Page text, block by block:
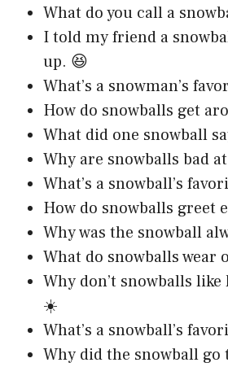
What do you call a
I told my friend a
up. 😆
What’s a snowman’s
How do snowballs get
What did one snowball
Why are snowballs bad
What’s a snowball’s
How do snowballs greet
Why was the snowball
What do snowballs wear
Why don’t snowballs
☀️
What’s a snowball’s
Why did the snowball